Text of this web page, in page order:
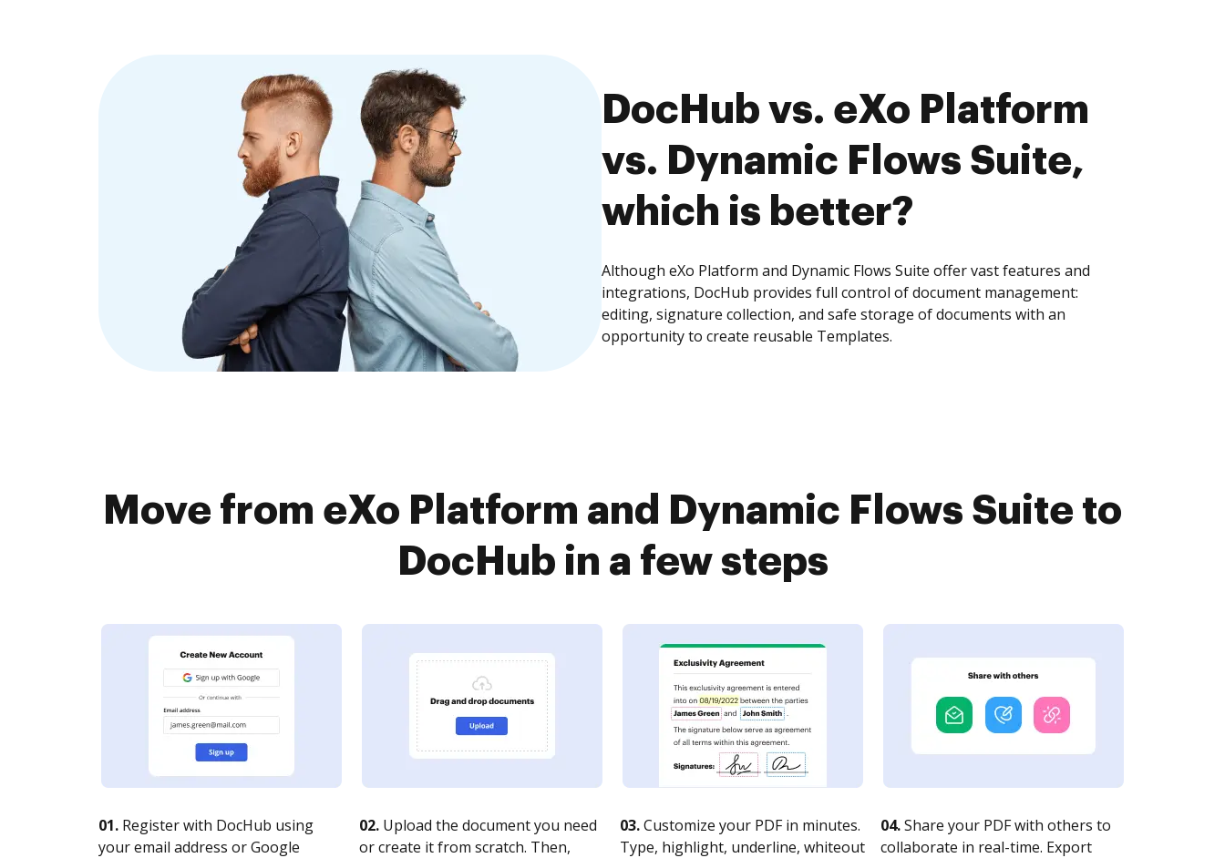
DocHub vs. eXo Platform
vs. Dynamic Flows Suite,
which is better?
Although eXo Platform and Dynamic Flows Suite offer vast features and
integrations, DocHub provides full control of document management:
editing, signature collection, and safe storage of documents with an
opportunity to create reusable Templates.
Move from eXo Platform and Dynamic Flows Suite to
DocHub in a few steps
01. Register with DocHub using
your email address or Google
02. Upload the document you need
or create it from scratch. Then,
03.Customize your PDF in minutes.
Type, highlight, underline, whiteout
04.Share your PDF with others to
collaborate in real-time. Export